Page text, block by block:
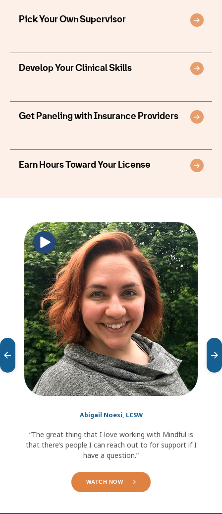
Pick Your Own Supervisor
Develop Your Clinical Skills
Get Paneling with Insurance Providers
Earn Hours Toward Your License
Provider
testimonial
carousel
Abigail Noesi, LCSW
“The great thing that I love working with Mindful is
that there’s people I can reach out to for support if I
have a question.”
WATCH NOW